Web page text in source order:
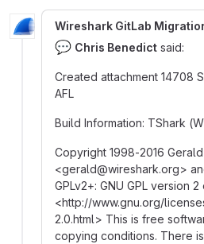
Wireshark GitLab
💬 Chris Benedict said:
Created attachment 14708
AFL
Build Information: TShark
Copyright 1998-2016
<gerald@‍wireshark.org>
GPLv2+: GNU GPL version
<http://www.gnu.org/
2.0.html> This is free
copying conditions. There